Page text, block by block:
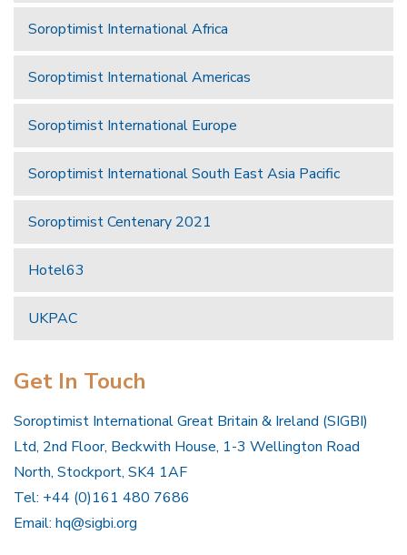
Soroptimist International Africa
Soroptimist International Americas
Soroptimist International Europe
Soroptimist International South East Asia Pacific
Soroptimist Centenary 2021
Hotel63
UKPAC
Get In Touch
Soroptimist International Great Britain & Ireland (SIGBI)
Ltd, 2nd Floor, Beckwith House, 1-3 Wellington Road
North, Stockport, SK4 1AF
Tel: +44 (0)161 480 7686
Email: hq@sigbi.org